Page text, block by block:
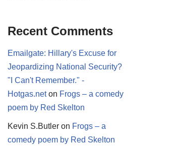
Recent Comments
Emailgate: Hillary's Excuse for
Jeopardizing National Security?
"I Can't Remember." -
Hotgas.neton Frogs – a comedy
poem by Red Skelton
Kevin S.Butleron Frogs – a
comedy poem by Red Skelton